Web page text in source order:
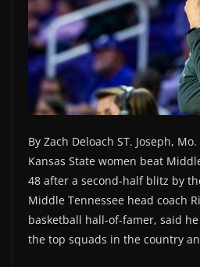
By Zach Deloach ST. Joseph,
Kansas State women beat
48 after a second-half blitz by
Middle Tennessee head coach
basketball hall-of-famer, said
the top squads in the country